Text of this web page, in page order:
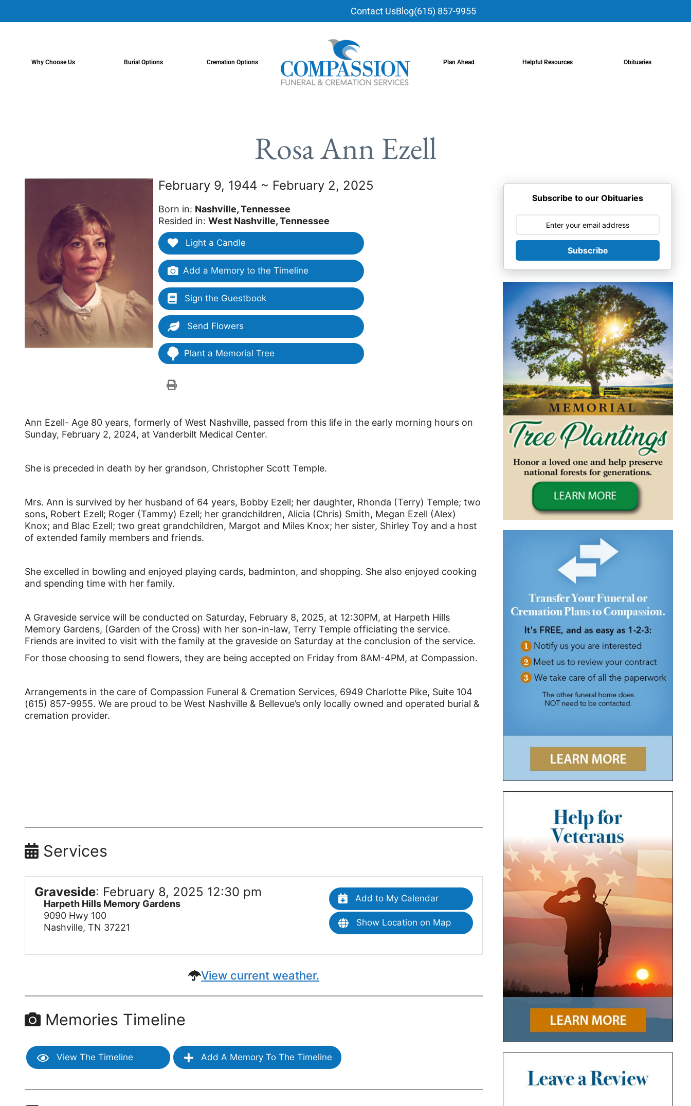
Contact UsBlog(615) 857-9955
Why Choose Us Burial Options Cremation Options Plan Ahead Helpful Resources Obituaries
Rosa Ann Ezell
February 9, 1944 ~ February 2, 2025
Born in: Nashville, Tennessee
Resided in:West Nashville, Tennessee
Light a Candle
Add a Memory to the Timeline
Sign the Guestbook
Send Flowers
Plant a Memorial Tree
Ann Ezell- Age 80 years, formerly of West Nashville, passed from this life in the early morning hours on
Sunday, February 2, 2024, at Vanderbilt Medical Center.
She is preceded in death by her grandson, Christopher Scott Temple.
Mrs. Ann is survived by her husband of 64 years, Bobby Ezell; her daughter, Rhonda (Terry) Temple; two
sons, Robert Ezell; Roger (Tammy) Ezell; her grandchildren, Alicia (Chris) Smith, Megan Ezell (Alex)
Knox; and Blac Ezell; two great grandchildren, Margot and Miles Knox; her sister, Shirley Toy and a host
of extended family members and friends.
She excelled in bowling and enjoyed playing cards, badminton, and shopping. She also enjoyed cooking
and spending time with her family.
A Graveside service will be conducted on Saturday, February 8, 2025, at 12:30PM, at Harpeth Hills
Memory Gardens, (Garden of the Cross) with her son-in-law, Terry Temple officiating the service.
Friends are invited to visit with the family at the graveside on Saturday at the conclusion of the service.
For those choosing to send flowers, they are being accepted on Friday from 8AM-4PM, at Compassion.
Arrangements in the care of Compassion Funeral & Cremation Services, 6949 Charlotte Pike, Suite 104
(615) 857-9955. We are proud to be West Nashville & Bellevue’s only locally owned and operated burial &
cremation provider.
Services
Graveside: February 8, 2025 12:30 pm
Harpeth Hills Memory Gardens
9090 Hwy 100
Nashville, TN 37221
Add to My Calendar
Show Location on Map
View current weather.
Memories Timeline
View The Timeline Add A Memory To The Timeline
Subscribe to our Obituaries
Subscribe